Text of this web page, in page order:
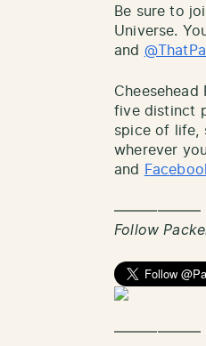
Be sure to
Universe.
and
five distinct
spice of life,
wherever
and
——————
Follow
——————